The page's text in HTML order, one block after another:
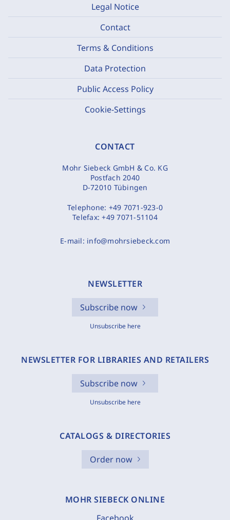
Legal Notice
Contact
Terms & Conditions
Data Protection
Public Access Policy
Cookie-Settings
CONTACT
Mohr Siebeck GmbH & Co. KG
Postfach 2040
D-72010 Tübingen
Telephone: +49 7071-923-0
Telefax:+49 7071-51104
E-mail: info@mohrsiebeck.com
NEWSLETTER
Subscribe now
Unsubscribe here
NEWSLETTER FOR LIBRARIES AND RETAILERS
Subscribe now
Unsubscribe here
CATALOGS & DIRECTORIES
Order now
MOHR SIEBECK ONLINE